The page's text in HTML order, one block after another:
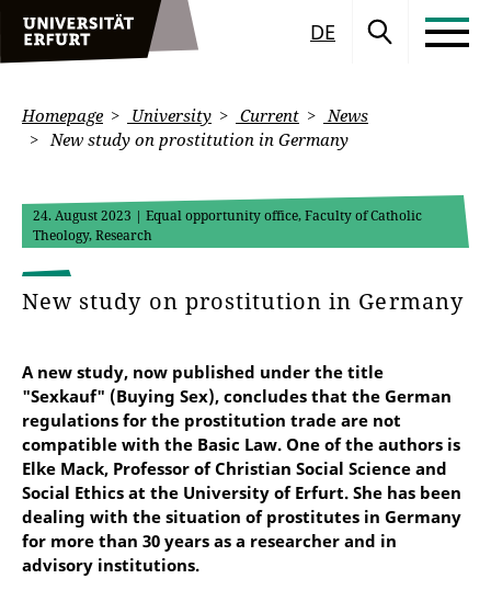
DE
Homepage University Current
News
New study on prostitution in Germany
24. August 2023 | Equal opportunity office, Faculty of Catholic
Theology, Research
New study on prostitution in Germany
A new study, now published under the title
"Sexkauf" (Buying Sex), concludes that the German
regulations for the prostitution trade are not
compatible with the Basic Law. One of the authors is
Elke Mack, Professor of Christian Social Science and
Social Ethics at the University of Erfurt. She has been
dealing with the situation of prostitutes in Germany
for more than 30 years as a researcher and in
advisory institutions.